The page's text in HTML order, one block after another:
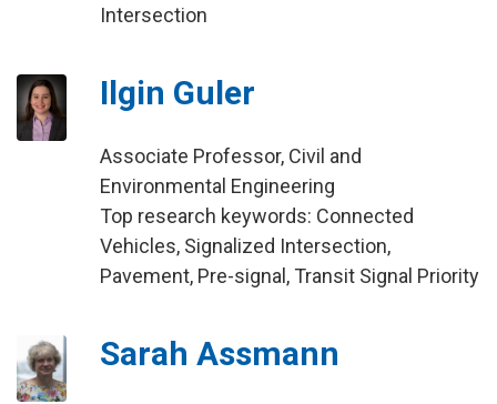
Intersection
Ilgin Guler
Associate Professor, Civil and
Environmental Engineering
Top research keywords: Connected
Vehicles, Signalized Intersection,
Pavement, Pre-signal, Transit Signal Priority
Sarah Assmann